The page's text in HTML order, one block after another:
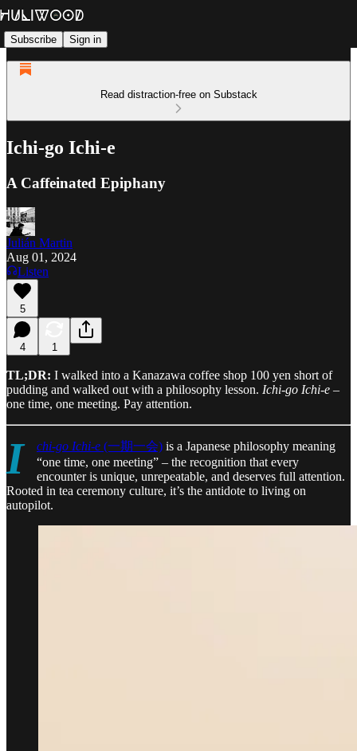
Subscribe Sign in
Read distraction-free on Substack
Ichi-go Ichi-e
A Caffeinated Epiphany
Julián Martin
Aug 01, 2024
Listen
5
4 1
TL;DR: I walked into a Kanazawa coffee shop 100 yen short of
pudding and walked out with a philosophy lesson. Ichi-go Ichi-e –
one time, one meeting. Pay attention.
I chi-go Ichi-e (一期一会) is a Japanese philosophy meaning
“one time, one meeting” – the recognition that every
encounter is unique, unrepeatable, and deserves full attention.
Rooted in tea ceremony culture, it’s the antidote to living on
autopilot.